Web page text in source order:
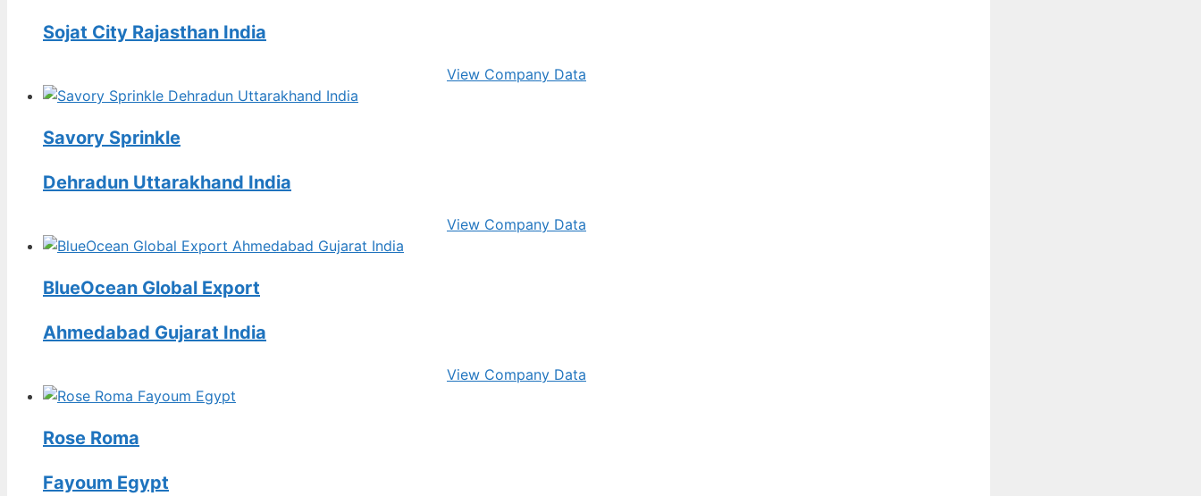
Sojat City Rajasthan India
View Company Data
Savory Sprinkle
Dehradun Uttarakhand India
View Company Data
BlueOcean Global Export
Ahmedabad Gujarat India
View Company Data
Rose Roma
Fayoum Egypt